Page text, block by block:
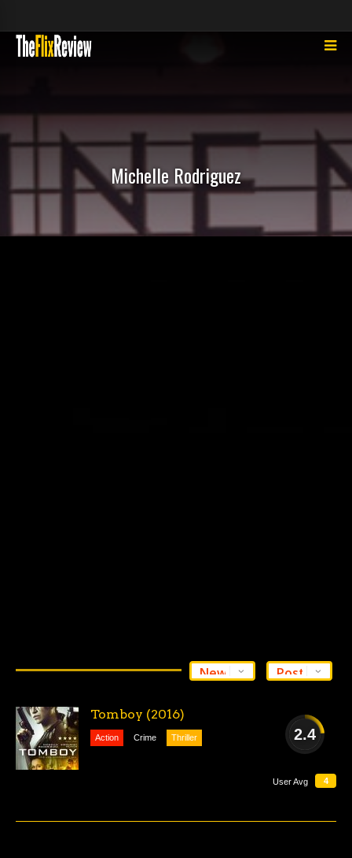
Michelle Rodriguez
2.4
4
User Avg
Tomboy (2016)
Action Crime Thriller